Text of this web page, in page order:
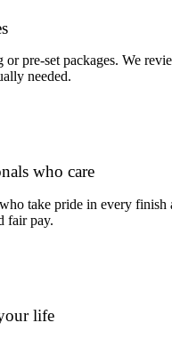
pre-set packages. We
needed.
who care
take pride in every finish
fair pay.
life